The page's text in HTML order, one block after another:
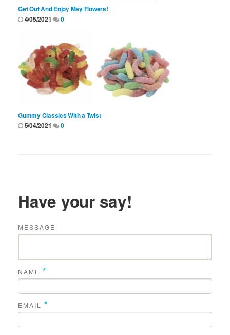
Get Out And Enjoy May Flowers!
4/05/2021
0
Gummy Classics With a Twist
5/04/2021
0
Have your say!
MESSAGE
NAME *
EMAIL *